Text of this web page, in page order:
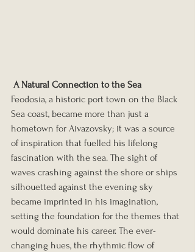
A Natural Connection to the Sea
Feodosia, a historic port town on the Black
Sea coast, became more than just a
hometown for Aivazovsky; it was a source
of inspiration that fuelled his lifelong
fascination with the sea. The sight of
waves crashing against the shore or ships
silhouetted against the evening sky
became imprinted in his imagination,
setting the foundation for the themes that
would dominate his career. The ever-
changing hues, the rhythmic flow of